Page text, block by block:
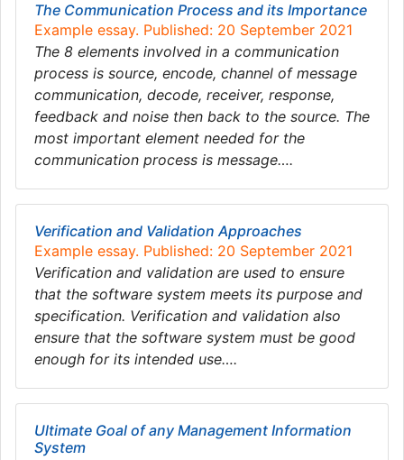
The Communication Process and its Importance
Example essay. Published: 20 September 2021
The 8 elements involved in a communication
process is source, encode, channel of message
communication, decode, receiver, response,
feedback and noise then back to the source. The
most important element needed for the
communication process is message….
Verification and Validation Approaches
Example essay. Published: 20 September 2021
Verification and validation are used to ensure
that the software system meets its purpose and
specification. Verification and validation also
ensure that the software system must be good
enough for its intended use….
Ultimate Goal of any Management Information
System